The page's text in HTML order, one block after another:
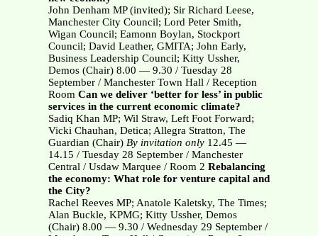
John Denham MP (invited); Sir Richard Leese,
Manchester City Council; Lord Peter Smith,
Wigan Council; Eamonn Boylan, Stockport
Council; David Leather, GMITA; John Early,
Business Leadership Council; Kitty Ussher,
Demos (Chair) 8.00 — 9.30 / Tuesday 28
September / Manchester Town Hall / Reception
Room Can we deliver ‘better for less’ in public
services in the current economic climate?
Sadiq Khan MP; Wil Straw, Left Foot Forward;
Vicki Chauhan, Detica; Allegra Stratton, The
Guardian (Chair) By invitation only12.45 —
14.15 / Tuesday 28 September / Manchester
Central / Usdaw Marquee / Room 2 Rebalancing
the economy: What role for venture capital and
the City?
Rachel Reeves MP; Anatole Kaletsky, The Times;
Alan Buckle, KPMG; Kitty Ussher, Demos
(Chair) 8.00 — 9.30 / Wednesday 29 September /